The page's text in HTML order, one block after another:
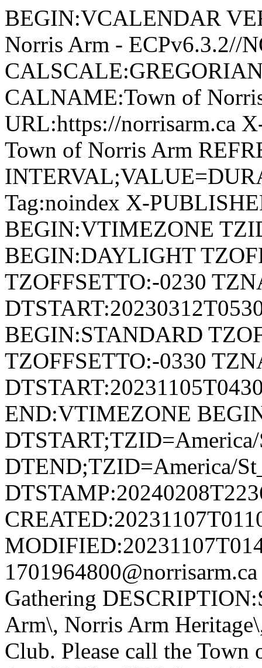
BEGIN:VCALENDAR
Norris Arm - ECPv6.3.2//
CALNAME:Town of
URL:https://norrisarm.ca
Town of Norris Arm
Tag:noindex X-
BEGIN:VTIMEZONE
BEGIN:DAYLIGHT
TZOFFSETTO:-0230
BEGIN:STANDARD
TZOFFSETTO:-0330
END:VTIMEZONE
DTEND;TZID=America/
Gathering
Arm\, Norris Arm
Club. Please call the